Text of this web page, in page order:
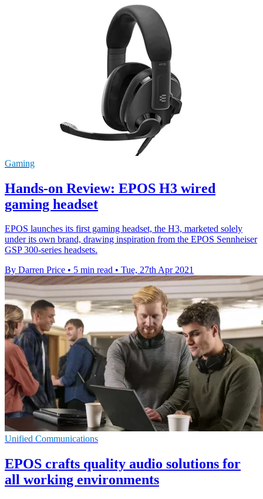
Gaming
Hands-on Review: EPOS H3 wired
gaming headset
EPOS launches its first gaming headset, the H3, marketed solely
under its own brand, drawing inspiration from the EPOS Sennheiser
GSP 300-series headsets.
By Darren Price • 5 min read • Tue, 27th Apr 2021
Unified Communications
EPOS crafts quality audio solutions for
all working environments